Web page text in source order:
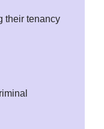
their tenancy